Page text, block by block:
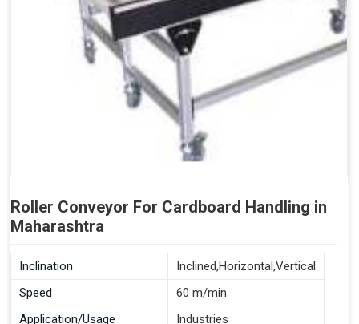
Roller Conveyor For Cardboard Handling in
Maharashtra
Inclination
Inclined,Horizontal,Vertical
Speed
60 m/min
Application/Usage
Industries